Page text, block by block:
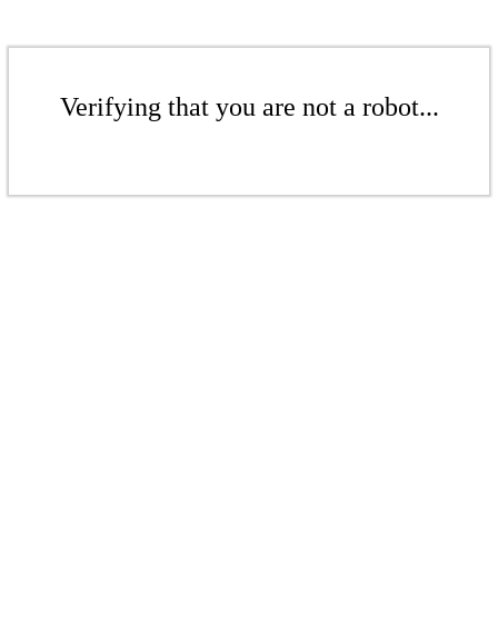
Verifying that you are not a robot...